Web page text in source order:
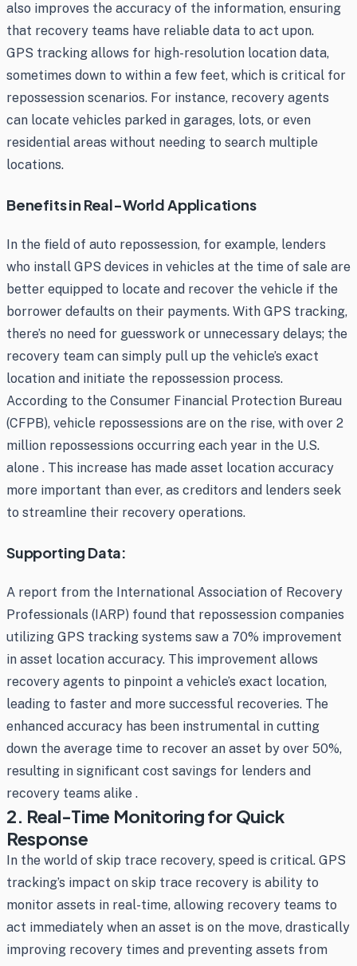
also improves the accuracy of the information, ensuring
that recovery teams have reliable data to act upon.
GPS tracking allows for high-resolution location data,
sometimes down to within a few feet, which is critical for
repossession scenarios. For instance, recovery agents
can locate vehicles parked in garages, lots, or even
residential areas without needing to search multiple
locations.
Benefits in Real-World Applications
In the field of auto repossession, for example, lenders
who install GPS devices in vehicles at the time of sale are
better equipped to locate and recover the vehicle if the
borrower defaults on their payments. With GPS tracking,
there’s no need for guesswork or unnecessary delays; the
recovery team can simply pull up the vehicle’s exact
location and initiate the repossession process.
According to the Consumer Financial Protection Bureau
(CFPB), vehicle repossessions are on the rise, with over 2
million repossessions occurring each year in the U.S.
alone . This increase has made asset location accuracy
more important than ever, as creditors and lenders seek
to streamline their recovery operations.
Supporting Data:
A report from the International Association of Recovery
Professionals (IARP) found that repossession companies
utilizing GPS tracking systems saw a 70% improvement
in asset location accuracy. This improvement allows
recovery agents to pinpoint a vehicle’s exact location,
leading to faster and more successful recoveries. The
enhanced accuracy has been instrumental in cutting
down the average time to recover an asset by over 50%,
resulting in significant cost savings for lenders and
recovery teams alike .
2. Real-Time Monitoring for Quick
Response
In the world of skip trace recovery, speed is critical. GPS
tracking’s impact on skip trace recovery is ability to
monitor assets in real-time, allowing recovery teams to
act immediately when an asset is on the move, drastically
improving recovery times and preventing assets from